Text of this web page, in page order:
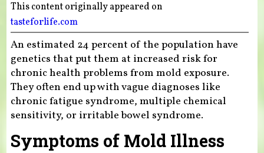
This content originally appeared on
tasteforlife.com
An estimated 24 percent of the population have
genetics that put them at increased risk for
chronic health problems from mold exposure.
They often end up with vague diagnoses like
chronic fatigue syndrome, multiple chemical
sensitivity, or irritable bowel syndrome.
Symptoms of Mold Illness